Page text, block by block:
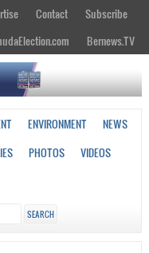
Contact
Subscribe
Bernews.TV
ENVIRONMENT
NEWS
PHOTOS
VIDEOS